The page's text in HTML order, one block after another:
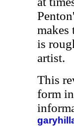
is
artist.
This
form